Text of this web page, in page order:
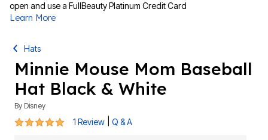
open and use a FullBeauty Platinum Credit Card
Learn More
Hats
Minnie Mouse Mom Baseball
Hat Black & White
By Disney
5 out of 5 Customer Rating
1 Review Q & A